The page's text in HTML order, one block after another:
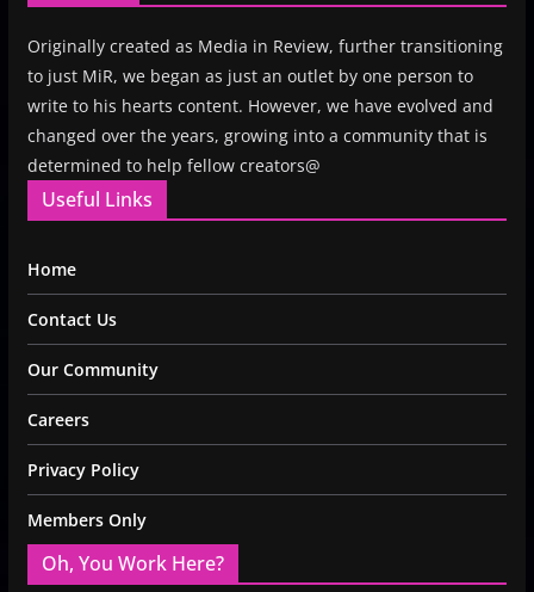
Originally created as Media in Review, further transitioning
to just MiR, we began as just an outlet by one person to
write to his hearts content. However, we have evolved and
changed over the years, growing into a community that is
determined to help fellow creators@
Useful Links
Home
Contact Us
Our Community
Careers
Privacy Policy
Members Only
Oh, You Work Here?